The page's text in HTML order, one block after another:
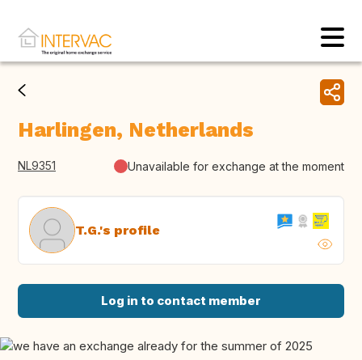
Harlingen, Netherlands
NL9351 Unavailable for exchange at the moment
T.G.'s profile
Log in to contact member